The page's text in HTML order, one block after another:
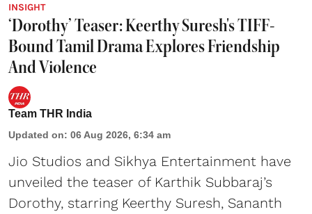
INSIGHT
‘Dorothy’ Teaser: Keerthy Suresh's TIFF-
Bound Tamil Drama Explores Friendship
And Violence
Team THR India
Updated on: 06 Aug 2026, 6:34 am
Jio Studios and Sikhya Entertainment have
unveiled the teaser of Karthik Subbaraj’s
Dorothy, starring Keerthy Suresh, Sananth